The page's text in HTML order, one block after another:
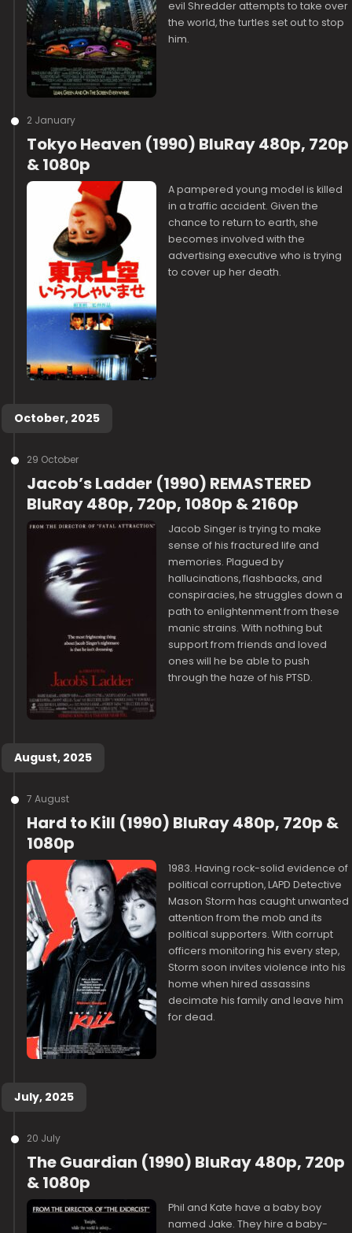
evil Shredder attempts to take over
the world, the turtles set out to stop
him.
2 January
Tokyo Heaven (1990) BluRay 480p, 720p
& 1080p
A pampered young model is killed
in a traffic accident. Given the
chance to return to earth, she
becomes involved with the
advertising executive who is trying
to cover up her death.
October, 2025
29 October
Jacob’s Ladder (1990) REMASTERED
BluRay 480p, 720p, 1080p & 2160p
Jacob Singer is trying to make
sense of his fractured life and
memories. Plagued by
hallucinations, flashbacks, and
conspiracies, he struggles down a
path to enlightenment from these
manic strains. With nothing but
support from friends and loved
ones will he be able to push
through the haze of his PTSD.
August, 2025
7 August
Hard to Kill (1990) BluRay 480p, 720p &
1080p
1983. Having rock-solid evidence of
political corruption, LAPD Detective
Mason Storm has caught unwanted
attention from the mob and its
political supporters. With corrupt
officers monitoring his every step,
Storm soon invites violence into his
home when hired assassins
decimate his family and leave him
for dead.
July, 2025
20 July
The Guardian (1990) BluRay 480p, 720p
& 1080p
Phil and Kate have a baby boy
named Jake. They hire a baby-